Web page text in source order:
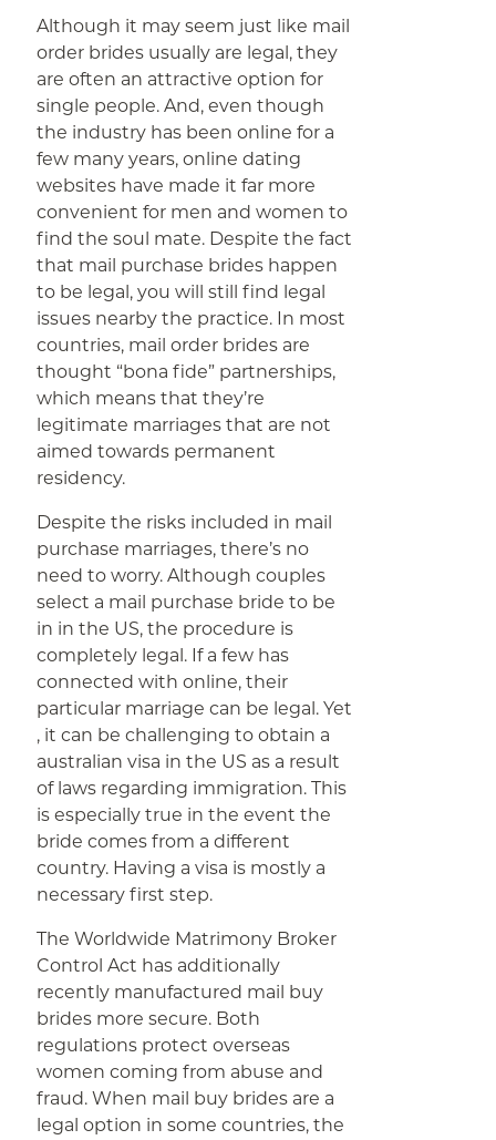
Although it may seem just like mail
order brides usually are legal, they
are often an attractive option for
single people. And, even though
the industry has been online for a
few many years, online dating
websites have made it far more
convenient for men and women to
find the soul mate. Despite the fact
that mail purchase brides happen
to be legal, you will still find legal
issues nearby the practice. In most
countries, mail order brides are
thought “bona fide” partnerships,
which means that they’re
legitimate marriages that are not
aimed towards permanent
residency.
Despite the risks included in mail
purchase marriages, there’s no
need to worry. Although couples
select a mail purchase bride to be
in in the US, the procedure is
completely legal. If a few has
connected with online, their
particular marriage can be legal. Yet
, it can be challenging to obtain a
australian visa in the US as a result
of laws regarding immigration. This
is especially true in the event the
bride comes from a different
country. Having a visa is mostly a
necessary first step.
The Worldwide Matrimony Broker
Control Act has additionally
recently manufactured mail buy
brides more secure. Both
regulations protect overseas
women coming from abuse and
fraud. When mail buy brides are a
legal option in some countries, the